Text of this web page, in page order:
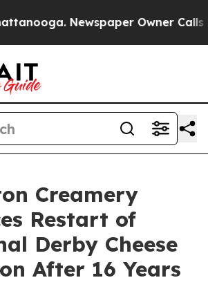
Newspaper Owner Calls
Creamery
Restart of
Derby Cheese
After 16 Years